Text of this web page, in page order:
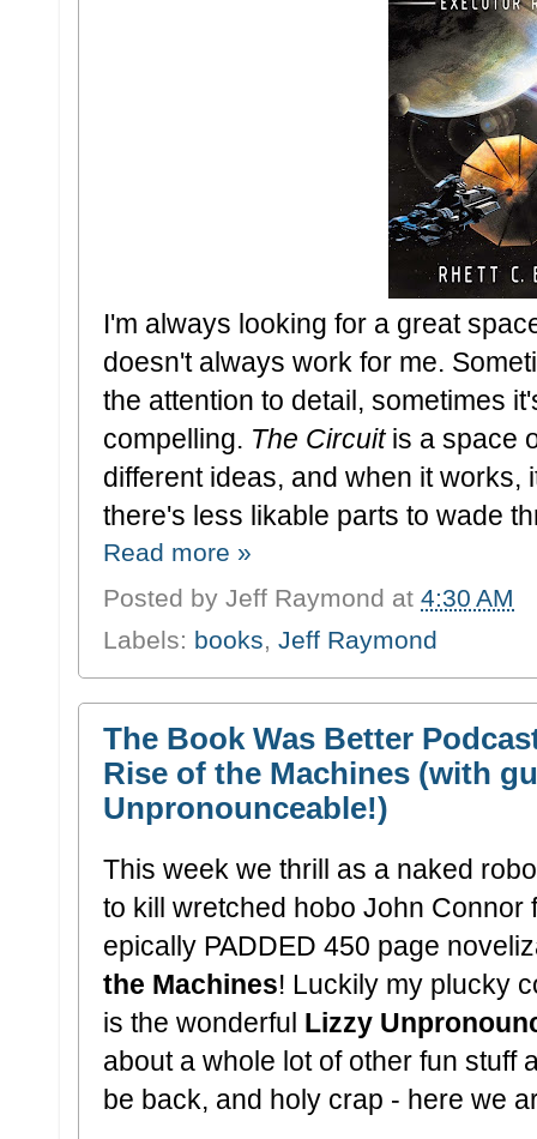
I'm always looking for a great
doesn't always work for me.
the attention to detail, sometimes
compelling. The Circuitis a space
different ideas, and when it works,
there's less likable parts to wade
Read more »
Posted by Jeff Raymond at 4:30 AM
Labels: books, Jeff Raymond
The Book Was Better
Rise of the Machines (with
Unpronounceable!)
This week we thrill as a naked
to kill wretched hobo John Connor
epically PADDED 450 page
the Machines! Luckily my plucky
is the wonderful Lizzy
about a whole lot of other fun stuff
be back, and holy crap - here we